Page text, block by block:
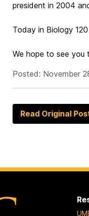
president in 2004
Today in Biology
We hope to see you
Posted: November
Read Original